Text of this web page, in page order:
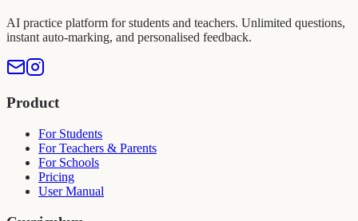
AI practice platform for students and teachers. Unlimited questions,
instant auto-marking, and personalised feedback.
Product
For Students
For Teachers & Parents
For Schools
Pricing
User Manual